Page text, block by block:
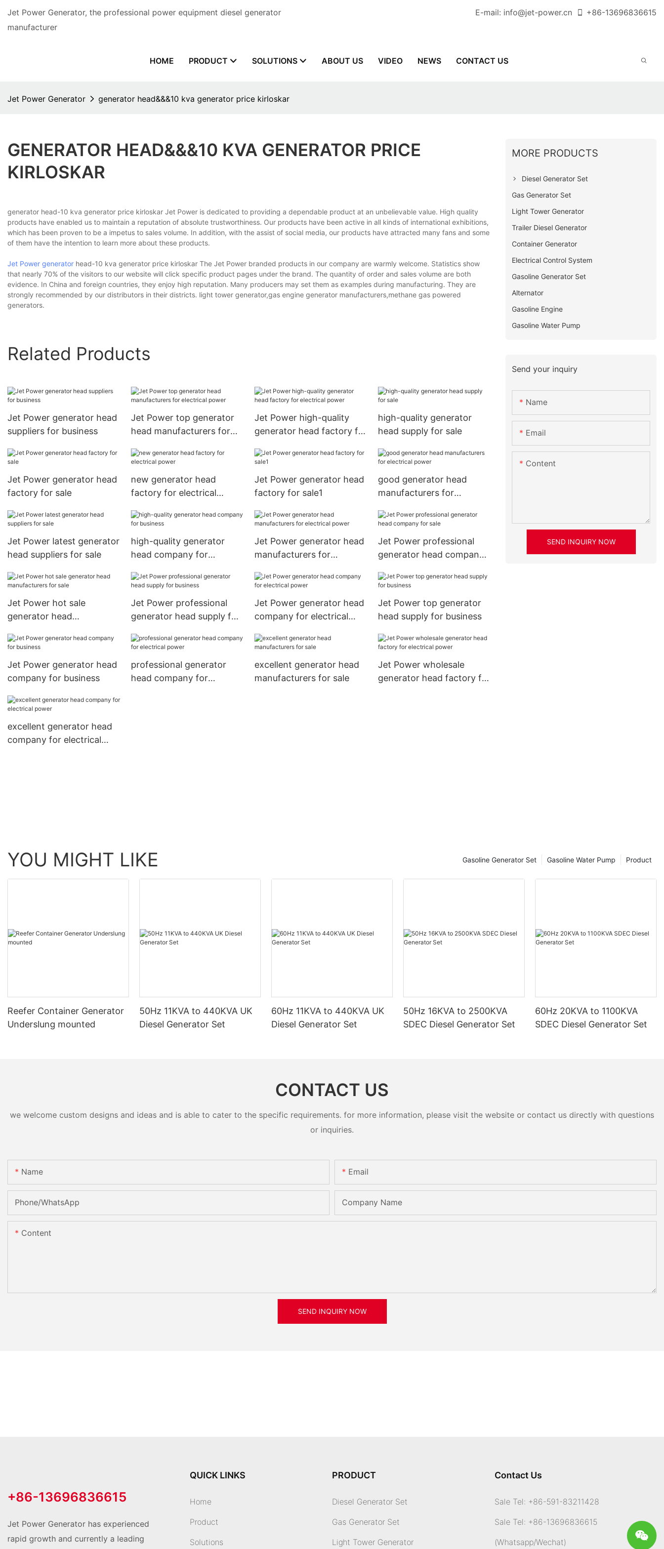
Jet Power Generator, the professional power equipment diesel generator
manufacturer
E-mail: info@jet-power.cn +86-13696836615
HOME PRODUCT SOLUTIONS ABOUT US VIDEO NEWS CONTACT US
Jet Power Generator generator head&&&10 kva generator price kirloskar
GENERATOR HEAD&&&10 KVA GENERATOR PRICE
KIRLOSKAR
generator head-10 kva generator price kirloskar Jet Power is dedicated to providing a dependable product at an unbelievable value. High quality
products have enabled us to maintain a reputation of absolute trustworthiness. Our products have been active in all kinds of international exhibitions,
which has been proven to be a impetus to sales volume. In addition, with the assist of social media, our products have attracted many fans and some
of them have the intention to learn more about these products.
Jet Power generator head-10 kva generator price kirloskar The Jet Power branded products in our company are warmly welcome. Statistics show
that nearly 70% of the visitors to our website will click specific product pages under the brand. The quantity of order and sales volume are both
evidence. In China and foreign countries, they enjoy high reputation. Many producers may set them as examples during manufacturing. They are
strongly recommended by our distributors in their districts. light tower generator,gas engine generator manufacturers,methane gas powered
generators.
Related Products
Jet Power generator head
suppliers for business
Jet Power top generator
head manufacturers for
Jet Power high-quality
generator head factory for
high-quality generator
head supply for sale
Jet Power generator head
factory for sale
new generator head
factory for electrical
Jet Power generator head
factory for sale1
good generator head
manufacturers for
Jet Power latest generator
head suppliers for sale
high-quality generator
head company for
Jet Power generator head
manufacturers for
Jet Power professional
generator head company
Jet Power hot sale
generator head
Jet Power professional
generator head supply for
Jet Power generator head
company for electrical
Jet Power top generator
head supply for business
Jet Power generator head
company for business
professional generator
head company for
excellent generator head
manufacturers for sale
Jet Power wholesale
generator head factory for
excellent generator head
company for electrical
MORE PRODUCTS
Diesel Generator Set
Gas Generator Set
Light Tower Generator
Trailer Diesel Generator
Container Generator
Electrical Control System
Gasoline Generator Set
Alternator
Gasoline Engine
Gasoline Water Pump
Send your inquiry
Name
Email
Content
SEND INQUIRY NOW
YOU MIGHT LIKE Product
Gasoline Water Pump
Gasoline Generator Set
Reefer Container Generator
Underslung mounted
50Hz 11KVA to 440KVA UK
Diesel Generator Set
60Hz 11KVA to 440KVA UK
Diesel Generator Set
50Hz 16KVA to 2500KVA
SDEC Diesel Generator Set
60Hz 20KVA to 1100KVA
SDEC Diesel Generator Set
CONTACT US
we welcome custom designs and ideas and is able to cater to the specific requirements. for more information, please visit the website or contact us directly with questions
or inquiries.
Name Email
Phone/whatsApp Company Name
Content
SEND INQUIRY NOW
+86-13696836615
Jet Power Generator has experienced
rapid growth and currently a leading
QUICK LINKS
Home
Product
Solutions
PRODUCT
Diesel Generator Set
Gas Generator Set
Light Tower Generator
Contact Us
Sale Tel: +86-591-83211428
Sale Tel: +86-13696836615
(Whatsapp/Wechat)